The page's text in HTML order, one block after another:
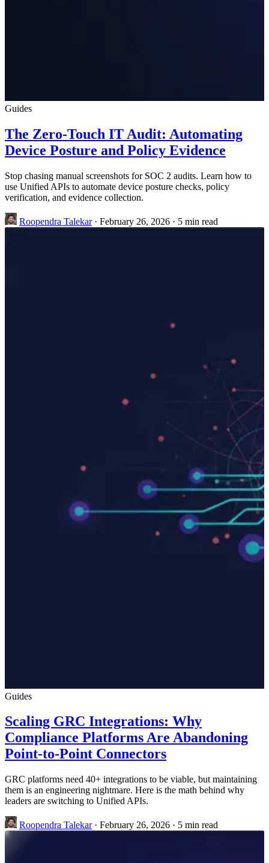
Guides
The Zero-Touch IT Audit: Automating
Device Posture and Policy Evidence
Stop chasing manual screenshots for SOC 2 audits. Learn how to
use Unified APIs to automate device posture checks, policy
verification, and evidence collection.
Roopendra Talekar · February 26, 2026 · 5 min read
Guides
Scaling GRC Integrations: Why
Compliance Platforms Are Abandoning
Point-to-Point Connectors
GRC platforms need 40+ integrations to be viable, but maintaining
them is an engineering nightmare. Here is the math behind why
leaders are switching to Unified APIs.
Roopendra Talekar · February 26, 2026 · 5 min read